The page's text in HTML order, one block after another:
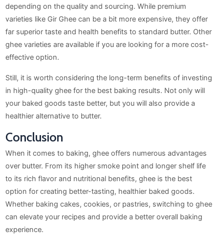
depending on the quality and sourcing. While premium
varieties like Gir Ghee can be a bit more expensive, they offer
far superior taste and health benefits to standard butter. Other
ghee varieties are available if you are looking for a more cost-
effective option.
Still, it is worth considering the long-term benefits of investing
in high-quality ghee for the best baking results. Not only will
your baked goods taste better, but you will also provide a
healthier alternative to butter.
Conclusion
When it comes to baking, ghee offers numerous advantages
over butter. From its higher smoke point and longer shelf life
to its rich flavor and nutritional benefits, ghee is the best
option for creating better-tasting, healthier baked goods.
Whether baking cakes, cookies, or pastries, switching to ghee
can elevate your recipes and provide a better overall baking
experience.